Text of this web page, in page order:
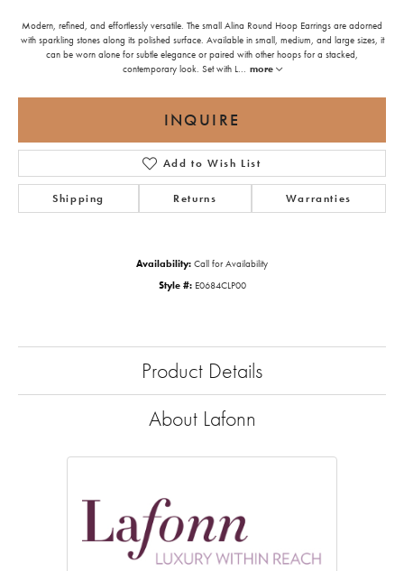
Modern, refined, and effortlessly versatile. The small Alina Round Hoop Earrings are adorned
with sparkling stones along its polished surface. Available in small, medium, and large sizes, it
can be worn alone for subtle elegance or paired with other hoops for a stacked,
contemporary look. Set with L... more
INQUIRE
Add to Wish List
Shipping Returns Warranties
Availability: Call for Availability
Style #: E0684CLP00
Product Details
About Lafonn